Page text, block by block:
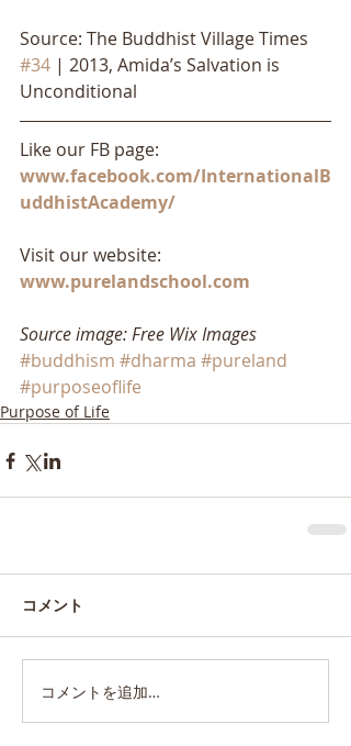
Source: The Buddhist Village Times
#34 | 2013, Amida’s Salvation is
Unconditional
Like our FB page:
www.facebook.com/InternationalB
uddhistAcademy/
Visit our website:
www.purelandschool.com
Source image: Free Wix Images
#buddhism #dharma #pureland
#purposeoflife
Purpose of Life
コメント
コメントを追加…